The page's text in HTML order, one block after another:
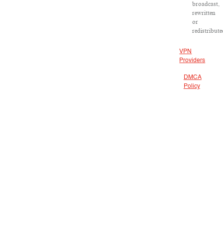
broadcast,
rewritten
or
VPN
Providers
DMCA
Policy